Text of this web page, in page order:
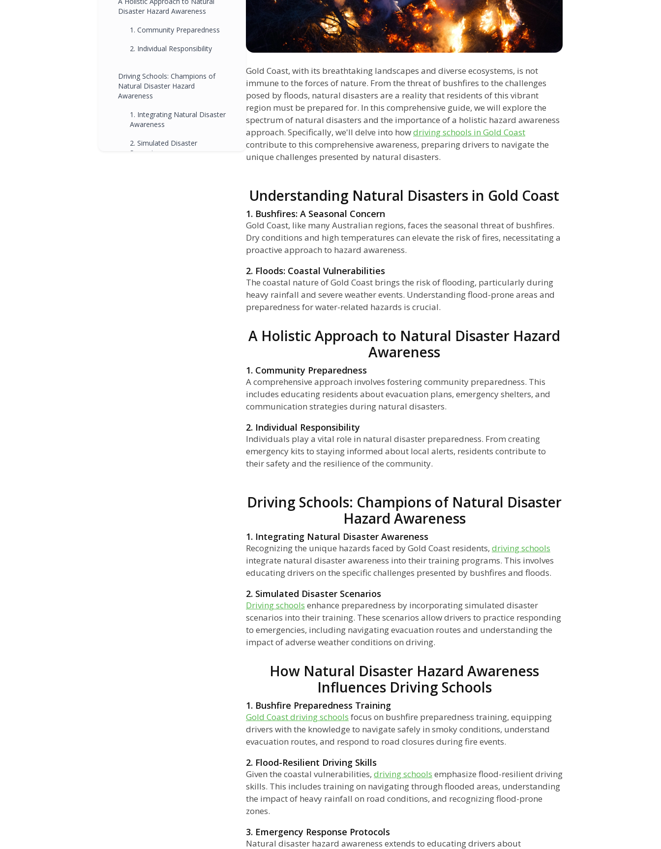
Disaster Hazard Awareness
1. Community Preparedness
2. Individual Responsibility
Driving Schools: Champions of
Natural Disaster Hazard
Awareness
1. Integrating Natural Disaster
Awareness
2. Simulated Disaster
Scenarios
Gold Coast, with its breathtaking landscapes and diverse ecosystems, is not
immune to the forces of nature. From the threat of bushfires to the challenges
posed by floods, natural disasters are a reality that residents of this vibrant
region must be prepared for. In this comprehensive guide, we will explore the
spectrum of natural disasters and the importance of a holistic hazard awareness
approach. Specifically, we'll delve into howdriving schools in Gold Coast
contribute to this comprehensive awareness, preparing drivers to navigate the
unique challenges presented by natural disasters.
Understanding Natural Disasters in Gold Coast
1. Bushfires: A Seasonal Concern
Gold Coast, like many Australian regions, faces the seasonal threat of bushfires.
Dry conditions and high temperatures can elevate the risk of fires, necessitating a
proactive approach to hazard awareness.
2. Floods: Coastal Vulnerabilities
The coastal nature of Gold Coast brings the risk of flooding, particularly during
heavy rainfall and severe weather events. Understanding flood-prone areas and
preparedness for water-related hazards is crucial.
A Holistic Approach to Natural Disaster Hazard
Awareness
1. Community Preparedness
A comprehensive approach involves fostering community preparedness. This
includes educating residents about evacuation plans, emergency shelters, and
communication strategies during natural disasters.
2. Individual Responsibility
Individuals play a vital role in natural disaster preparedness. From creating
emergency kits to staying informed about local alerts, residents contribute to
their safety and the resilience of the community.
Driving Schools: Champions of Natural Disaster
Hazard Awareness
1. Integrating Natural Disaster Awareness
Recognizing the unique hazards faced by Gold Coast residents, driving schools
integrate natural disaster awareness into their training programs. This involves
educating drivers on the specific challenges presented by bushfires and floods.
2. Simulated Disaster Scenarios
Driving schools enhance preparedness by incorporating simulated disaster
scenarios into their training. These scenarios allow drivers to practice responding
to emergencies, including navigating evacuation routes and understanding the
impact of adverse weather conditions on driving.
How Natural Disaster Hazard Awareness
Influences Driving Schools
1. Bushfire Preparedness Training
Gold Coast driving schools focus on bushfire preparedness training, equipping
drivers with the knowledge to navigate safely in smoky conditions, understand
evacuation routes, and respond to road closures during fire events.
2. Flood-Resilient Driving Skills
Given the coastal vulnerabilities, driving schools emphasize flood-resilient driving
skills. This includes training on navigating through flooded areas, understanding
the impact of heavy rainfall on road conditions, and recognizing flood-prone
zones.
3. Emergency Response Protocols
Natural disaster hazard awareness extends to educating drivers about